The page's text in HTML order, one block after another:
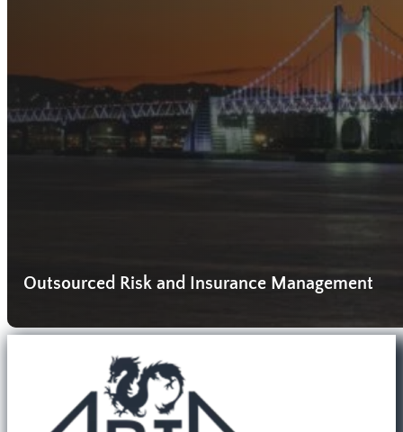
Outsourced Risk and Insurance Management